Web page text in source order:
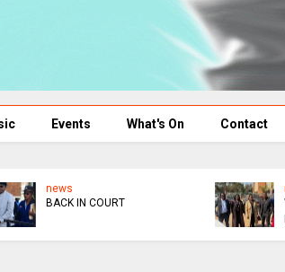
Events What's On Contact
news
BACK IN COURT